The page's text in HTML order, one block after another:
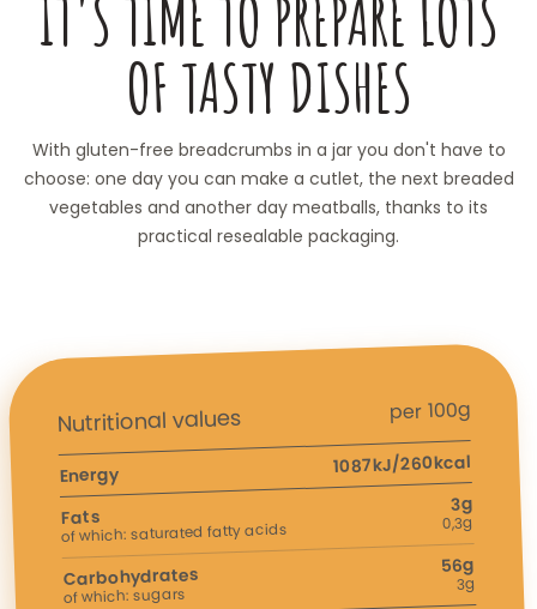
IT'S TIME TO PREPARE LOTS
OF TASTY DISHES
With gluten-free breadcrumbs in a jar you don't have to
choose: one day you can make a cutlet, the next breaded
vegetables and another day meatballs, thanks to its
practical resealable packaging.
Nutritional values per 100g
Energy 1087kJ/260kcal
Fats
3g
of which: saturated fatty acids 0,3g
Carbohydrates 56g
of which: sugars 3g